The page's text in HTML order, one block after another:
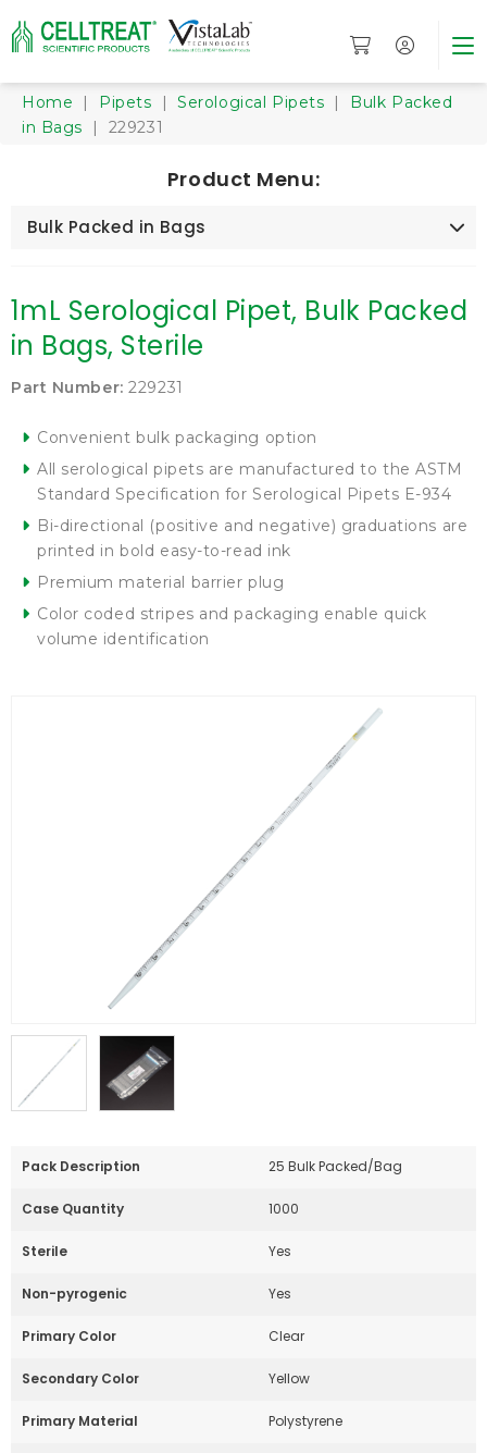
Home | Pipets |Serological Pipets | Bulk Packed
in Bags | 229231
Product Menu:
Bulk Packed in Bags
1mL Serological Pipet, Bulk Packed
in Bags, Sterile
Part Number: 229231
Convenient bulk packaging option
All serological pipets are manufactured to the ASTM
Standard Specification for Serological Pipets E-934
Bi-directional (positive and negative) graduations are
printed in bold easy-to-read ink
Premium material barrier plug
Color coded stripes and packaging enable quick
volume identification
Pack Description 25 Bulk Packed/Bag
Case Quantity 1000
Sterile Yes
Non-pyrogenic Yes
Primary Color Clear
Secondary Color Yellow
Primary Material Polystyrene